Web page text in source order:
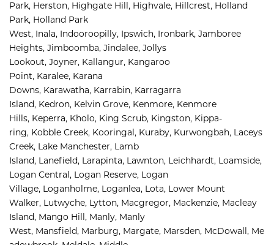
Park, Herston, Highgate Hill, Highvale, Hillcrest, Holland
Park, Holland Park
West, Inala, Indooroopilly, Ipswich, Ironbark, Jamboree
Heights, Jimboomba, Jindalee, Jollys
Lookout, Joyner, Kallangur, Kangaroo
Point, Karalee, Karana
Downs, Karawatha, Karrabin, Karragarra
Island, Kedron, Kelvin Grove, Kenmore, Kenmore
Hills, Keperra, Kholo, King Scrub, Kingston, Kippa-
ring, Kobble Creek, Kooringal, Kuraby, Kurwongbah, Laceys
Creek, Lake Manchester, Lamb
Island, Lanefield, Larapinta, Lawnton, Leichhardt, Loamside,
Logan Central, Logan Reserve, Logan
Village, Loganholme, Loganlea, Lota, Lower Mount
Walker, Lutwyche, Lytton, Macgregor, Mackenzie, Macleay
Island, Mango Hill, Manly, Manly
West, Mansfield, Marburg, Margate, Marsden, McDowall, Me